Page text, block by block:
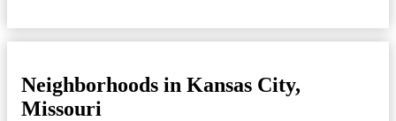
Neighborhoods in Kansas City,
Missouri